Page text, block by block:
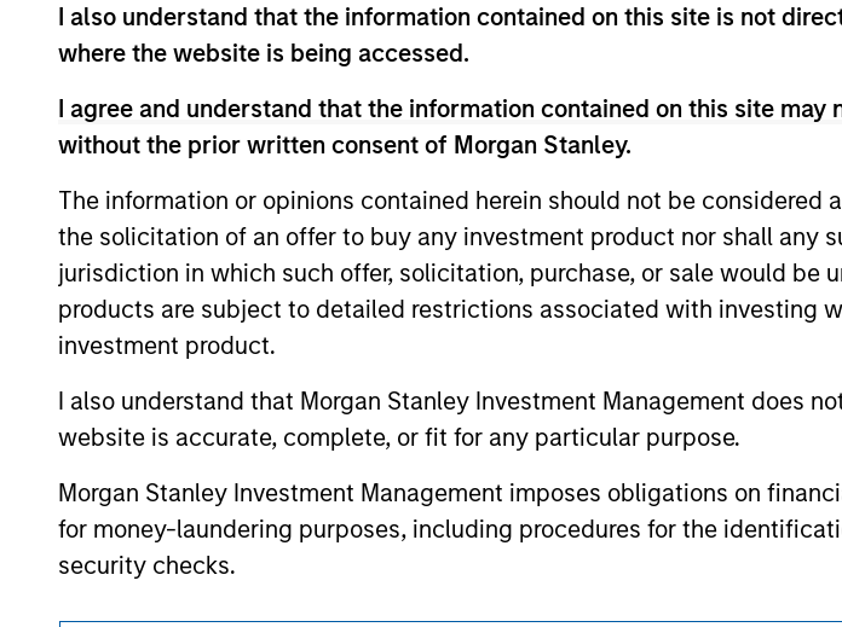
I also understand that the information contained on this site is not
where the website is being accessed.
I agree and understand that the information contained on this site
without the prior written consent of Morgan Stanley.
The information or opinions contained herein should not be
the solicitation of an offer to buy any investment product nor shall any
jurisdiction in which such offer, solicitation, purchase, or sale would
products are subject to detailed restrictions associated with investing
investment product.
I also understand that Morgan Stanley Investment Management does
website is accurate, complete, or fit for any particular purpose.
Morgan Stanley Investment Management imposes obligations on
for money-laundering purposes, including procedures for the
security checks.
I acknowledge that no Morgan Stanley Investment Management
May not represent all Team Members.
offering of advisory services or an offer to sell or a solicitation of an offer to
purchase or sale would be unlawful under the securities, insurance or other laws
Please refer to the strategy detail page for important information on the
Morgan Stanley Careers